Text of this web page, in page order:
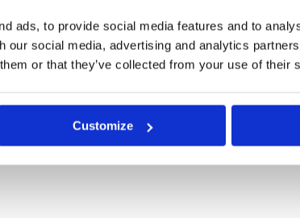
ads, to provide social media features and to
our social media, advertising and analytics
or that they’ve collected from your use of their
Customize